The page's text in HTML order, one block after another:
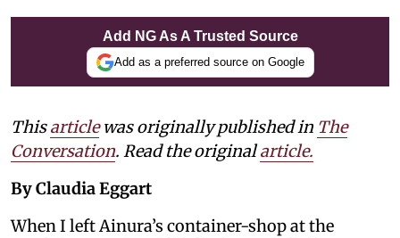
Add NG As A Trusted Source
Add as a preferred source on Google
Thisarticlewas originally published in The
Conversation. Read the originalarticle.
By Claudia Eggart
When I left Ainura’s container-shop at the